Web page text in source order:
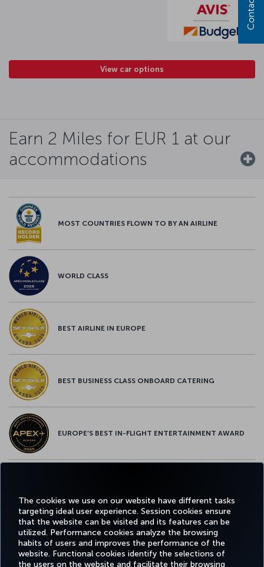
The cookies we use on our website have different tasks
targeting ideal user experience. Session cookies ensure
that the website can be visited and its features can be
utilized. Performance cookies analyze the browsing
habits of users and improves the performance of the
website. Functional cookies identify the selections of
the users on the website and facilitate their browsing
View car options
Earn 2 Miles for EUR 1 at our
accommodations
MOST COUNTRIES FLOWN TO BY AN AIRLINE
WORLD CLASS
BEST AIRLINE IN EUROPE
BEST BUSINESS CLASS ONBOARD CATERING
EUROPE’S BEST IN-FLIGHT ENTERTAINMENT AWARD
Facebook
TwitterInstagram
YouTubeLinkedIn
TiktokBlogPinterest